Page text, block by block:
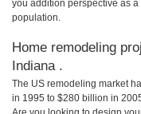
you addition perspective as
population.
Home remodeling
Indiana .
The US remodeling market
in 1995 to $280 billion in